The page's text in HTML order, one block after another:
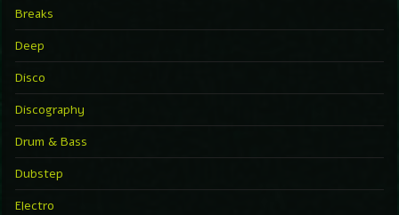
Breaks
Deep
Disco
Discography
Drum & Bass
Dubstep
Electro